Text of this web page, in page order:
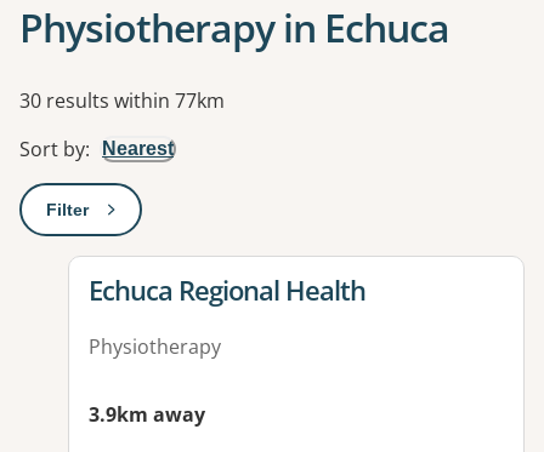
Physiotherapy in Echuca
Results
30 results within 77km
Sort by: Nearest
Filter: This will open a modal to apply one or more filters
View details for
Echuca Regional Health
Physiotherapy
3.9km away